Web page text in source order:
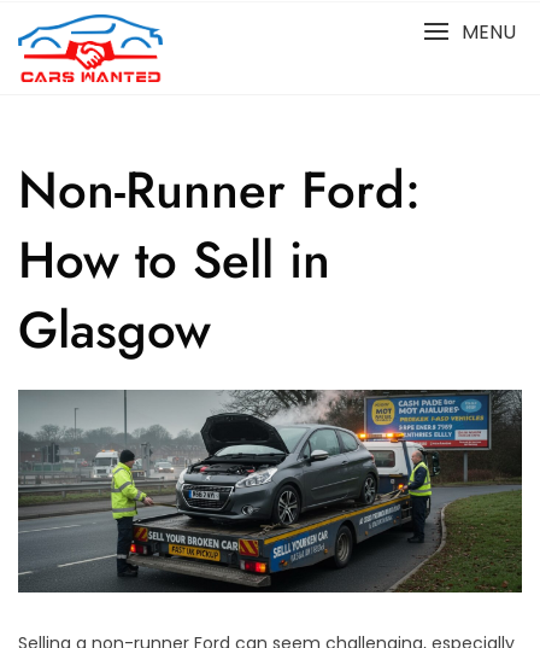
content
MENU
Non-Runner Ford:
How to Sell in
Glasgow